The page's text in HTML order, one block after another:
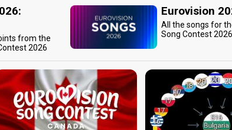
from the
2026
Eurovision
All the songs for
Song Contest 2026